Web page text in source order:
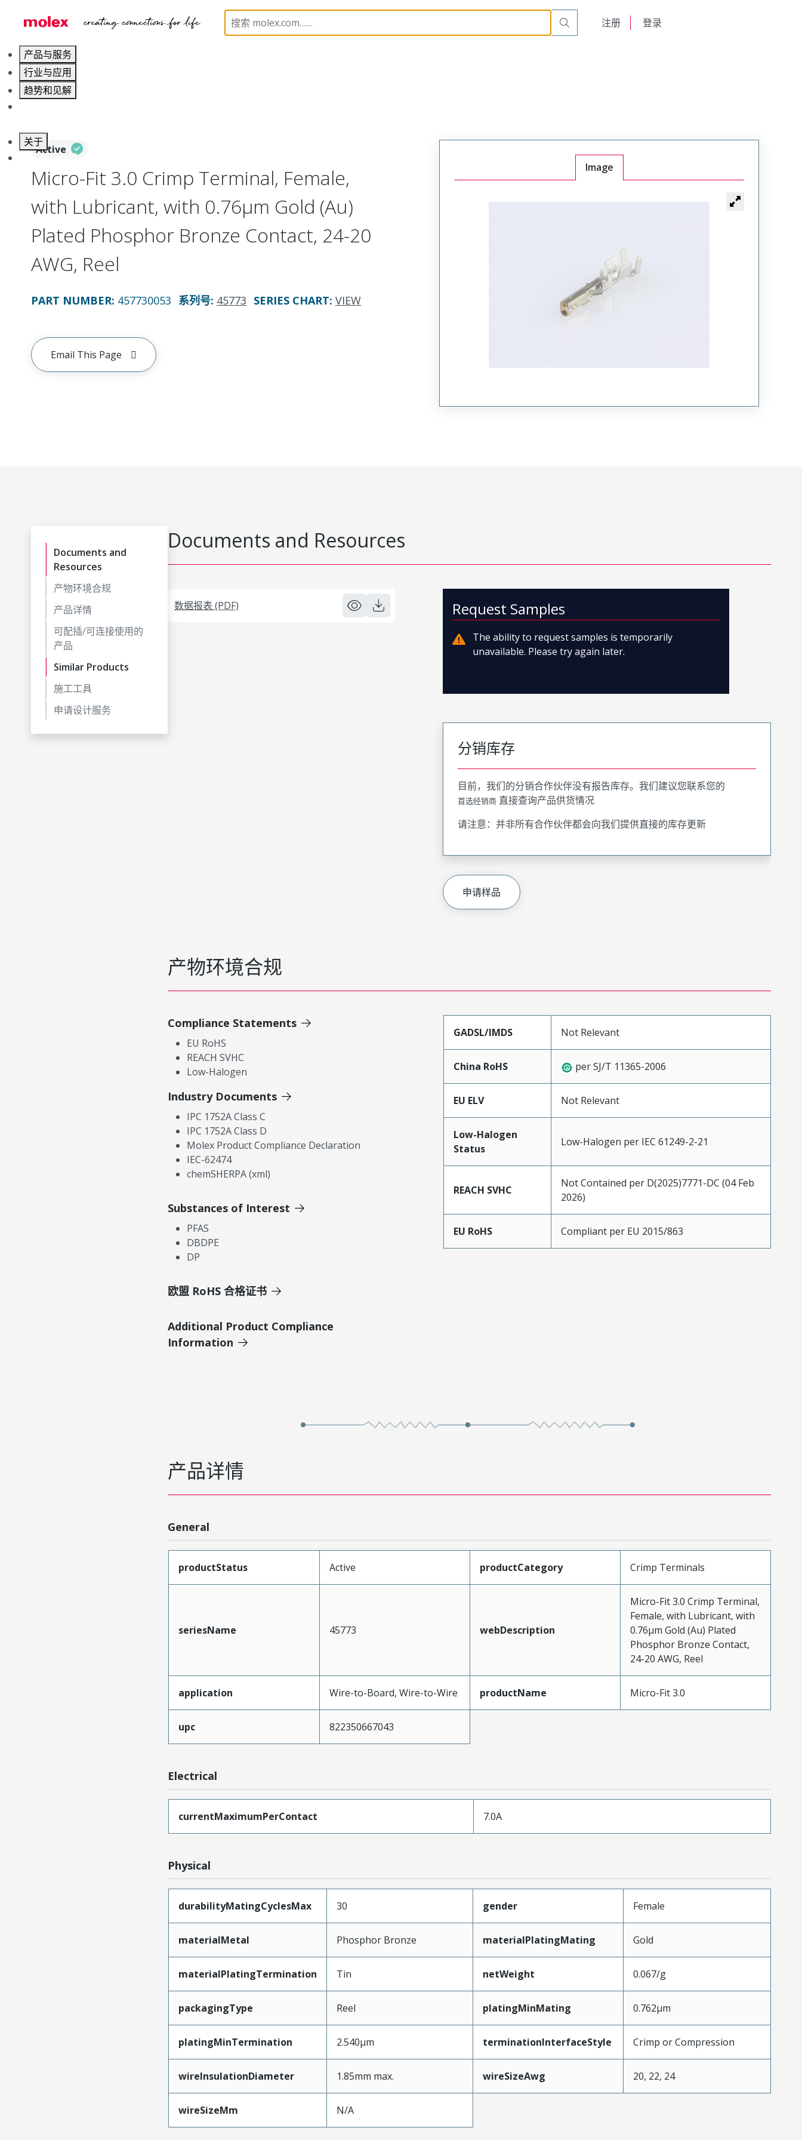
注册 登录
产品与服务
行业与应用
趋势和见解
关于
联系 Molex莫仕
PCB / Wire Connectors Crimp Terminals 45773 457730053
Active
Micro-Fit 3.0 Crimp Terminal, Female,
with Lubricant, with 0.76µm Gold (Au)
Plated Phosphor Bronze Contact, 24-20
AWG, Reel
PART NUMBER: 457730053 系列号: 45773 SERIES CHART: VIEW
Email This Page
Image
Documents and
Resources
产物环境合规
产品详情
可配插/可连接使用的
产品
Similar Products
施工工具
申请设计服务
Documents and Resources
数据报表 (PDF) Request Samples
The ability to request samples is temporarily
unavailable. Please try again later.
分销库存
目前，我们的分销合作伙伴没有报告库存。我们建议您联系您的
首选经销商 直接查询产品供货情况
请注意：并非所有合作伙伴都会向我们提供直接的库存更新
申请样品
产物环境合规
Compliance Statements
EU RoHS
REACH SVHC
Low-Halogen
Industry Documents
IPC 1752A Class C
IPC 1752A Class D
Molex Product Compliance Declaration
IEC-62474
chemSHERPA (xml)
Substances of Interest
PFAS
DBDPE
DP
欧盟 RoHS 合格证书
Additional Product Compliance
Information
GADSL/IMDS Not Relevant
China RoHS per SJ/T 11365-2006
EU ELV Not Relevant
Low-Halogen
Status
Low-Halogen per IEC 61249-2-21
REACH SVHC
Not Contained per D(2025)7771-DC (04 Feb
2026)
EU RoHS Compliant per EU 2015/863
产品详情
General
productStatus Active productCategory Crimp Terminals
seriesName 45773 webDescription
Micro-Fit 3.0 Crimp Terminal,
Female, with Lubricant, with
0.76µm Gold (Au) Plated
Phosphor Bronze Contact,
24-20 AWG, Reel
application Wire-to-Board, Wire-to-Wire productName Micro-Fit 3.0
upc 822350667043
Electrical
currentMaximumPerContact 7.0A
Physical
durabilityMatingCyclesMax 30 gender Female
materialMetal Phosphor Bronze materialPlatingMating Gold
materialPlatingTermination Tin netWeight 0.067/g
packagingType Reel platingMinMating 0.762µm
platingMinTermination 2.540µm terminationInterfaceStyle Crimp or Compression
wireInsulationDiameter 1.85mm max. wireSizeAwg 20, 22, 24
wireSizeMm N/A